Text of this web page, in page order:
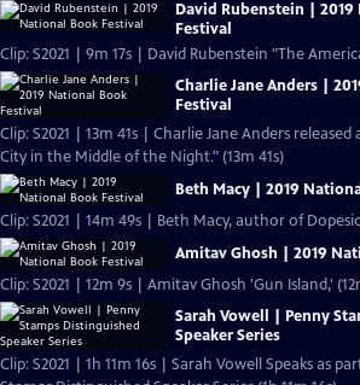
David Rubenstein |
Festival
Clip: S2021 | 9m 17s | David
Charlie Jane Anders |
Festival
Clip: S2021 | 13m 41s | Charlie Jane Anders
City in the Middle of the Night." (13m 41s)
Beth Macy | 2019
Clip: S2021 | 14m 49s | Beth Macy, author of
Amitav Ghosh | 2019
Clip: S2021 | 12m 9s | Amitav Ghosh 'Gun Island,'
Sarah Vowell | Penny
Speaker Series
Clip: S2021 | 1h 11m 16s | Sarah Vowell Speaks as